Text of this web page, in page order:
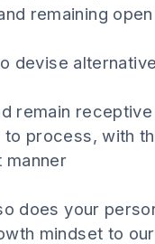
remaining
devise
remain
process, with
manner
does your
mindset to